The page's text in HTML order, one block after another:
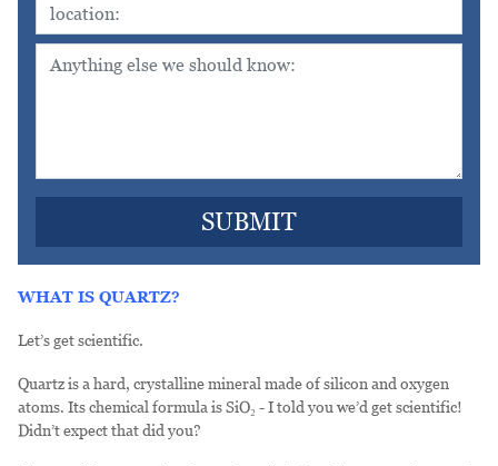
WHAT IS QUARTZ?
Let’s get scientific.
Quartz is a hard, crystalline mineral made of silicon and oxygen
atoms. Its chemical formula is SiO₂ - I told you we’d get scientific!
Didn’t expect that did you?